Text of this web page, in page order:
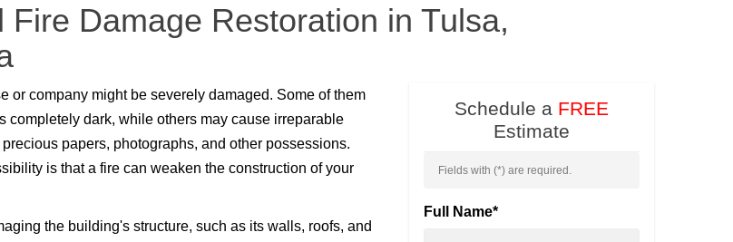
Fire Damage Restoration in Tulsa,
or company might be severely damaged. Some of them
completely dark, while others may cause irreparable
papers, photographs, and other possessions.
is that a fire can weaken the construction of your
the building's structure, such as its walls, roofs, and
Schedule a FREE
Estimate
Fields with (*) are required.
Full Name*